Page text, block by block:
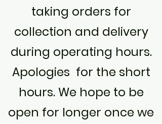
taking orders for
collection and delivery
during operating hours.
Apologies for the short
hours. We hope to be
open for longer once we